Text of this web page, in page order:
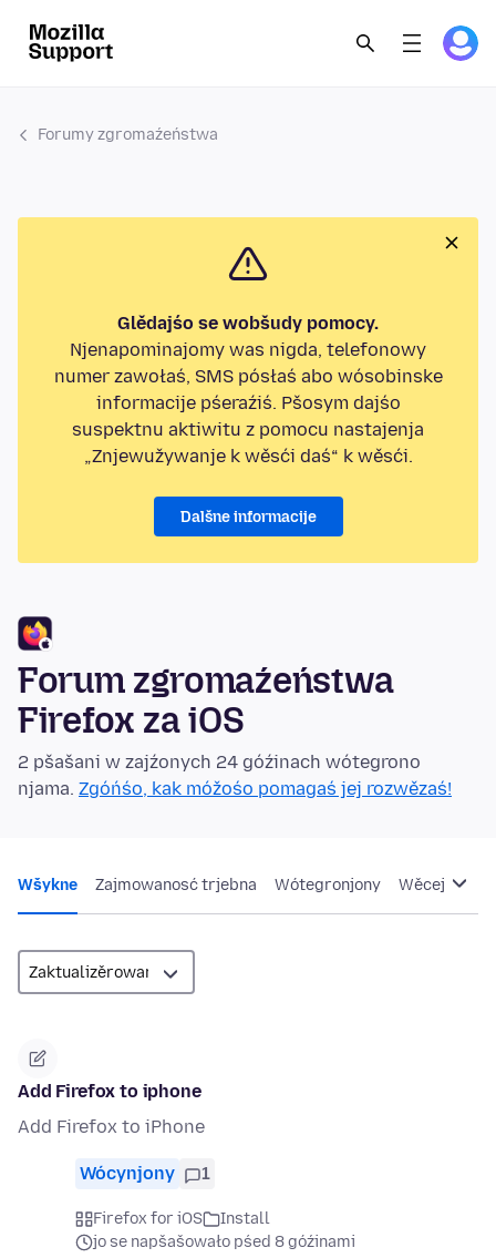
Forumy zgromaźeństwa
Glědajśo se wobšudy pomocy.
Njenapominajomy was nigda, telefonowy
numer zawołaś, SMS pósłaś abo wósobinske
informacije pśeraźiś. Pšosym dajśo
suspektnu aktiwitu z pomocu nastajenja
„Znjewužywanje k wěsći daś“ k wěsći.
Dalšne informacije
Forum zgromaźeństwa
Firefox za iOS
2 pšašani w zajźonych 24 góźinach wótegrono
njama. Zgóńśo, kak móžośo pomagaś jej rozwězaś!
Wšykne Zajmowanosć trjebna Wótegronjony Wěcej
Add Firefox to iphone
Add Firefox to iPhone
Wócynjony 1
Firefox for iOS
Install
jo se napšašowało pśed 8 góźinami